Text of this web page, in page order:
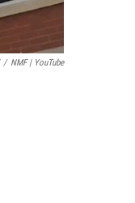
/ NMF | YouTube